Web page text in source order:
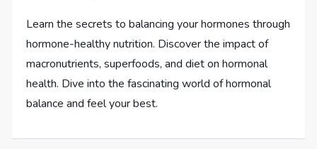
Learn the secrets to balancing your hormones through
hormone-healthy nutrition. Discover the impact of
macronutrients, superfoods, and diet on hormonal
health. Dive into the fascinating world of hormonal
balance and feel your best.